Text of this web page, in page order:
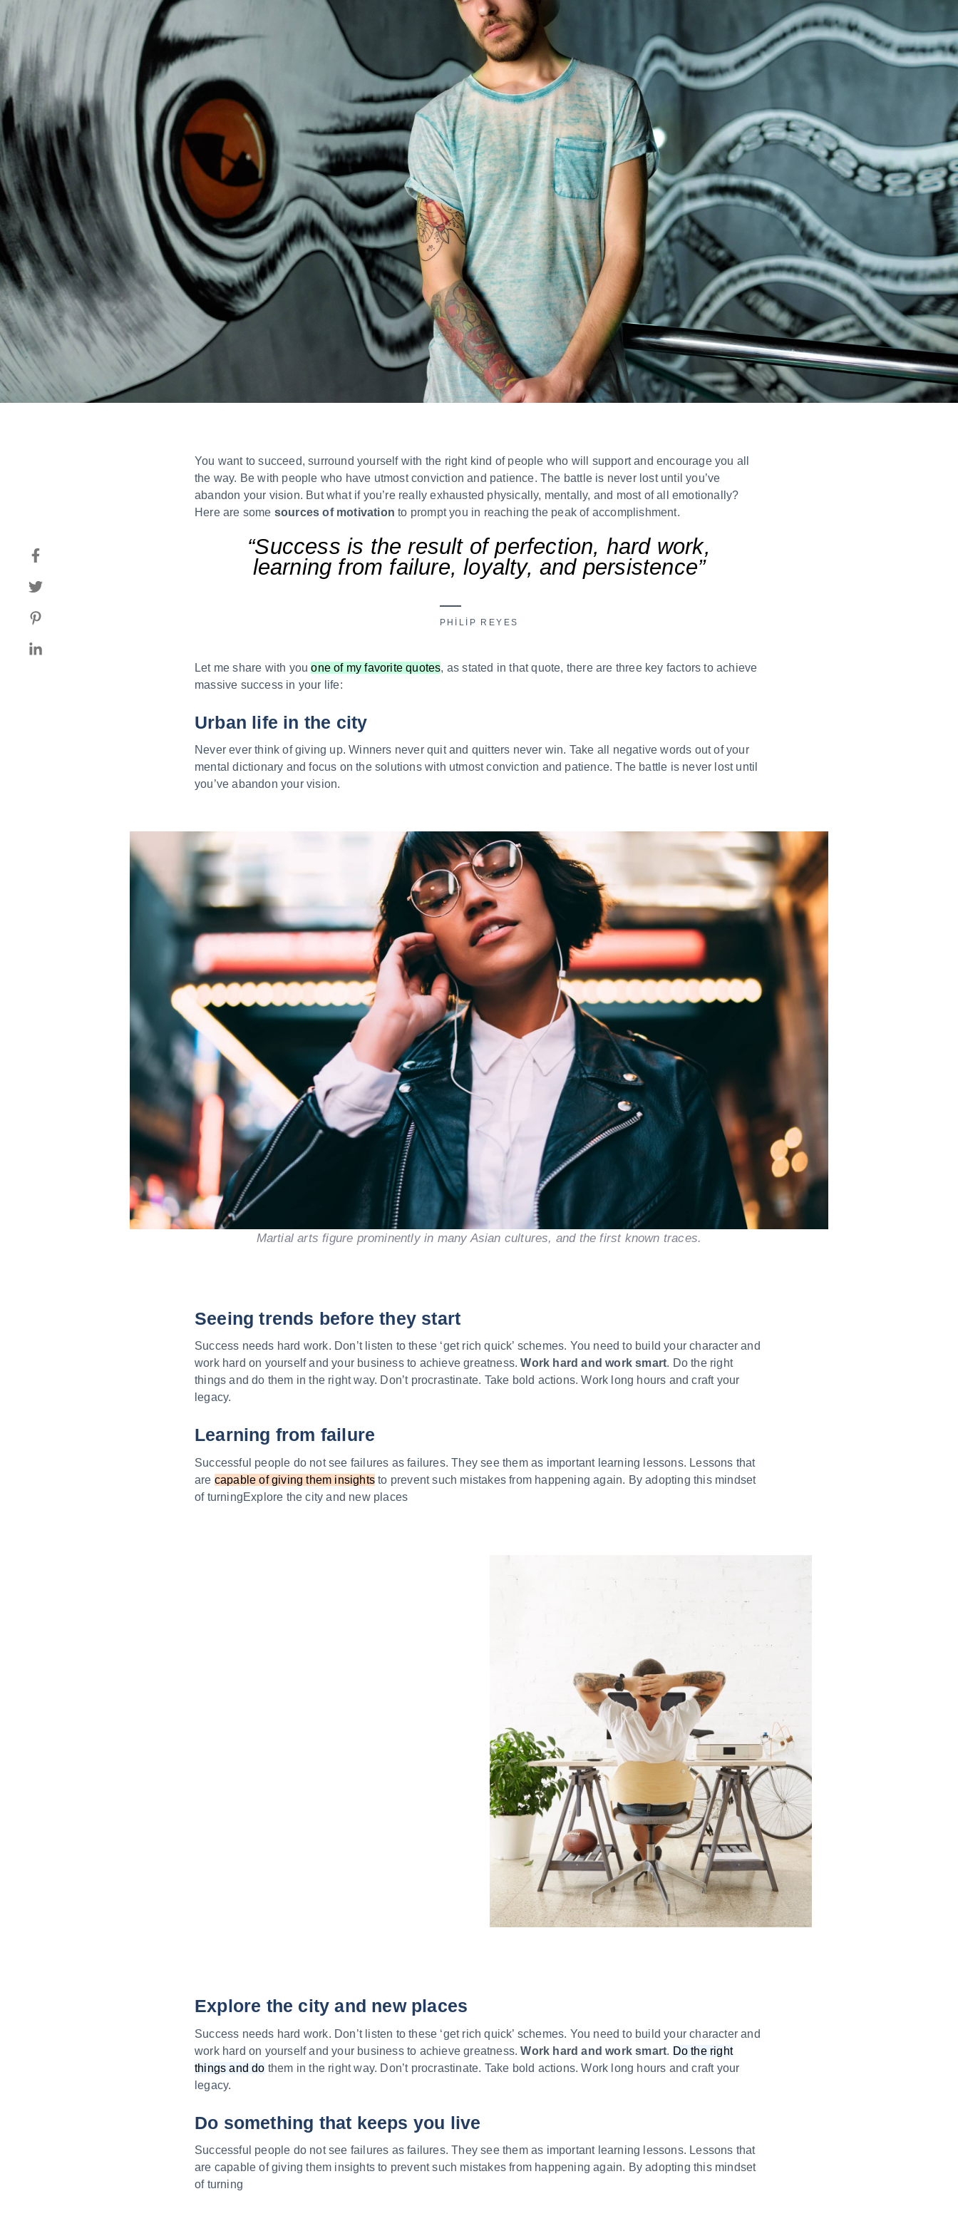
You want to succeed, surround yourself with the right kind of people who will support and encourage you all
the way. Be with people who have utmost conviction and patience. The battle is never lost until you’ve
abandon your vision. But what if you’re really exhausted physically, mentally, and most of all emotionally?
Here are some sources of motivation to prompt you in reaching the peak of accomplishment.
“Success is the result of perfection, hard work,
learning from failure, loyalty, and persistence”
PHILIP REYES
Let me share with youone of my favorite quotes, as stated in that quote, there are three key factors to achieve
massive success in your life:
Urban life in the city
Never ever think of giving up. Winners never quit and quitters never win. Take all negative words out of your
mental dictionary and focus on the solutions with utmost conviction and patience. The battle is never lost until
you’ve abandon your vision.
Martial arts figure prominently in many Asian cultures, and the first known traces.
Seeing trends before they start
Success needs hard work. Don’t listen to these ‘get rich quick’ schemes. You need to build your character and
work hard on yourself and your business to achieve greatness.Work hard and work smart. Do the right
things and do them in the right way. Don’t procrastinate. Take bold actions. Work long hours and craft your
legacy.
Learning from failure
Successful people do not see failures as failures. They see them as important learning lessons. Lessons that
are capable of giving them insights to prevent such mistakes from happening again. By adopting this mindset
of turningExplore the city and new places
Explore the city and new places
Success needs hard work. Don’t listen to these ‘get rich quick’ schemes. You need to build your character and
work hard on yourself and your business to achieve greatness.Work hard and work smart. Do the right
things and do them in the right way. Don’t procrastinate. Take bold actions. Work long hours and craft your
legacy.
Do something that keeps you live
Successful people do not see failures as failures. They see them as important learning lessons. Lessons that
are capable of giving them insights to prevent such mistakes from happening again. By adopting this mindset
of turning